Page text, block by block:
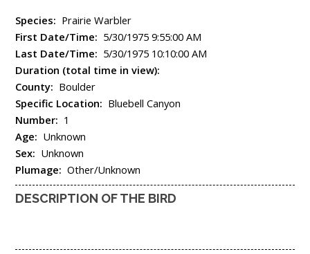
Species: Prairie Warbler
First Date/Time: 5/30/1975 9:55:00 AM
Last Date/Time: 5/30/1975 10:10:00 AM
Duration (total time in view):
County: Boulder
Specific Location: Bluebell Canyon
Number: 1
Age: Unknown
Sex: Unknown
Plumage: Other/Unknown
DESCRIPTION OF THE BIRD